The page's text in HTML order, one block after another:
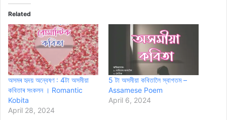
Related
অসমৰ হৃদয় অন্বেষণ : 4টা অসমীয়া
কবিতাৰ সংকলন । Romantic
Kobita
April 28, 2024
5 টা অসমীয়া কবিতালৈ স্বাগতম –
Assamese Poem
April 6, 2024